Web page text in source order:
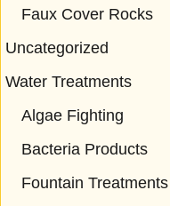
Faux Cover Rocks
Uncategorized
Water Treatments
Algae Fighting
Bacteria Products
Fountain Treatments